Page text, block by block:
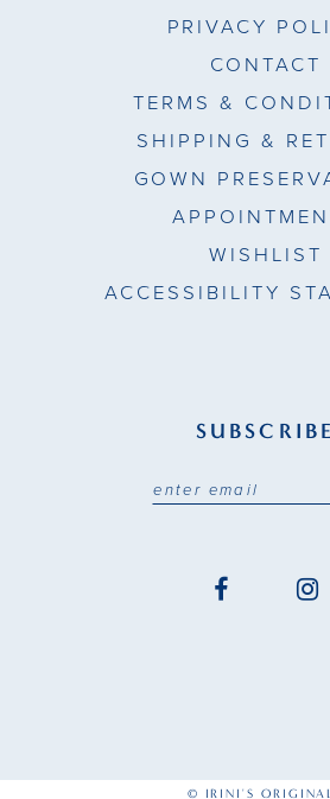
PRIVACY
CONTACT
TERMS &
SHIPPING &
GOWN
WISHLIST
ACCESSIBILITY
SUBSCRIBE
© IRINI'S